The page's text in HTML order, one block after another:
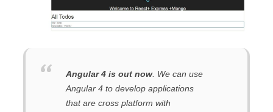
Angular 4 is out now. We can use
Angular 4 to develop applications
that are cross platform with